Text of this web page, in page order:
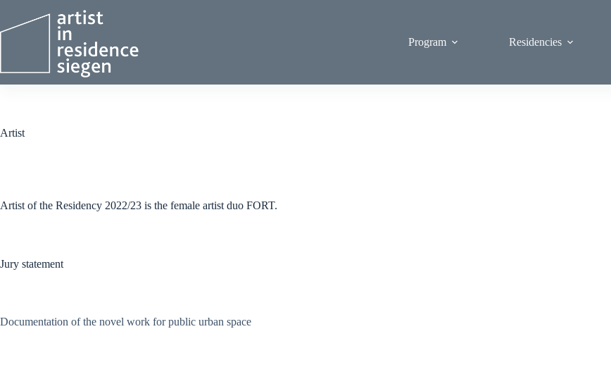
content
Program
Residencies
Artist
Artist of the Residency 2022/23 is the female artist duo FORT.
Jury statement
Documentation of the novel work for public urban space